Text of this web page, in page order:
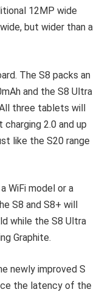
12MP wide
but wider than a
The S8 packs an
and the S8 Ultra
three tablets will
2.0 and up
like the S20 range
WiFi model or a
S8 and S8+ will
while the S8 Ultra
Graphite.
newly improved S
the latency of the